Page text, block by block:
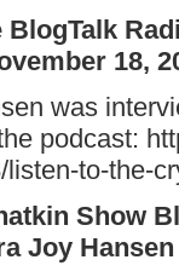
BlogTalk
18,
was
podcast:
listen-to-the-
Show
Joy